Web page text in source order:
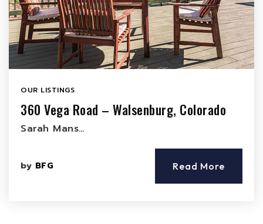
OUR LISTINGS
360 Vega Road – Walsenburg, Colorado
Sarah Mans…
by BFG Read More